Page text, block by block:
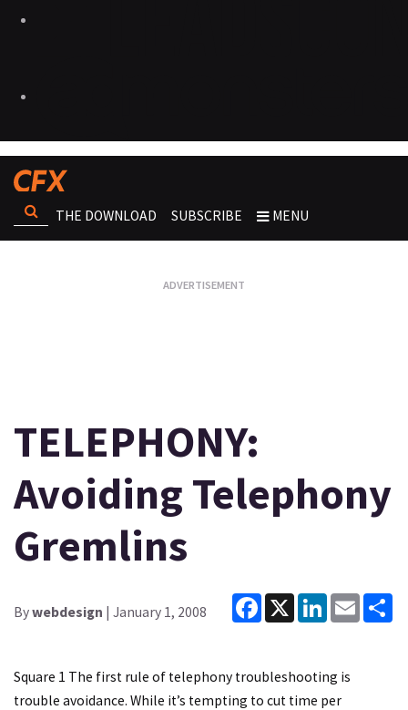
THE DOWNLOAD SUBSCRIBE MENU
TELEPHONY:
Avoiding Telephony
Gremlins
Bywebdesign | January 1, 2008
Facebook
X LinkedInEmail
Square 1 The first rule of telephony troubleshooting is
trouble avoidance. While it’s tempting to cut time per